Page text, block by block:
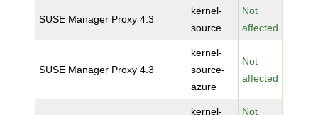
SUSE Manager Proxy 4.3
kernel-
source
Not
affected
SUSE Manager Proxy 4.3
kernel-
source-
azure
Not
affected
kernel-
Not